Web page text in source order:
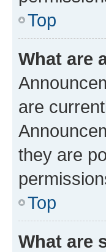
Top
What are
are
they are
Top
What are